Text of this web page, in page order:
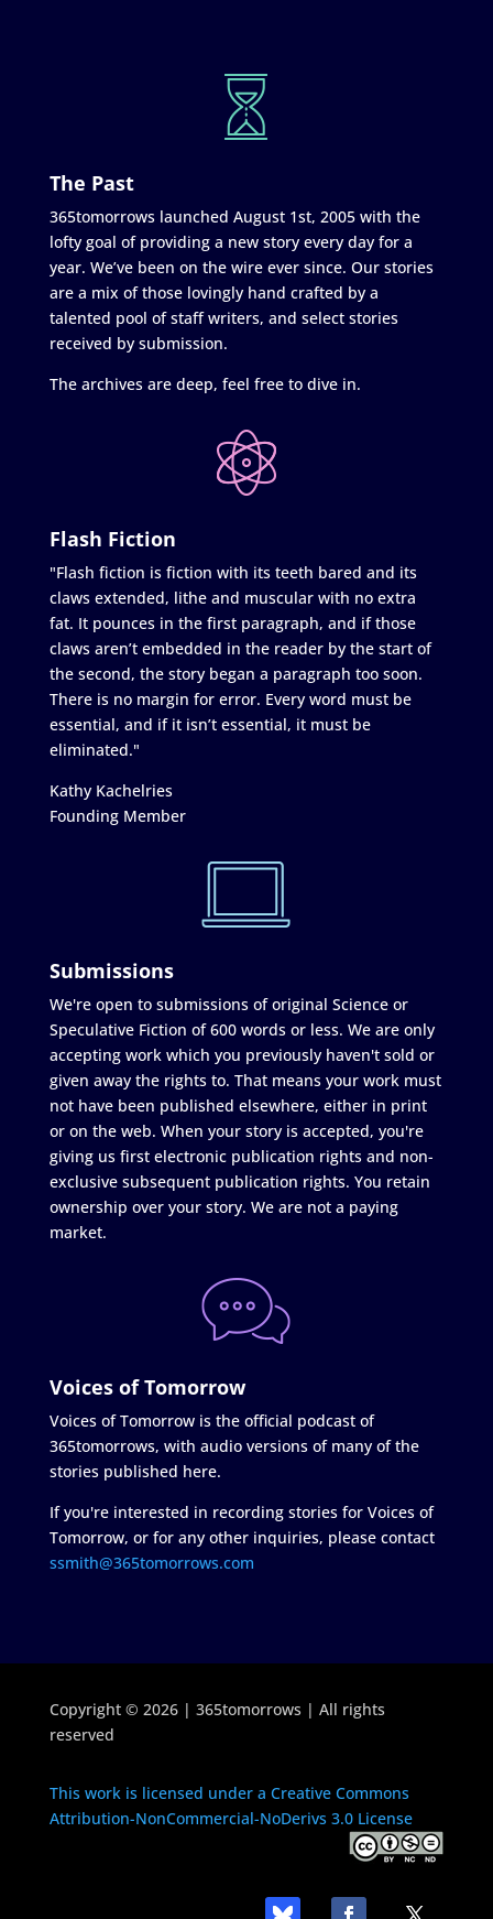
The Past
365tomorrows launched August 1st, 2005 with the
lofty goal of providing a new story every day for a
year. We’ve been on the wire ever since. Our stories
are a mix of those lovingly hand crafted by a
talented pool of staff writers, and select stories
received by submission.
The archives are deep, feel free to dive in.
Flash Fiction
"Flash fiction is fiction with its teeth bared and its
claws extended, lithe and muscular with no extra
fat. It pounces in the first paragraph, and if those
claws aren’t embedded in the reader by the start of
the second, the story began a paragraph too soon.
There is no margin for error. Every word must be
essential, and if it isn’t essential, it must be
eliminated."
Kathy Kachelries
Founding Member
Submissions
We're open to submissions of original Science or
Speculative Fiction of 600 words or less. We are only
accepting work which you previously haven't sold or
given away the rights to. That means your work must
not have been published elsewhere, either in print
or on the web. When your story is accepted, you're
giving us first electronic publication rights and non-
exclusive subsequent publication rights. You retain
ownership over your story. We are not a paying
market.
Voices of Tomorrow
Voices of Tomorrow is the official podcast of
365tomorrows, with audio versions of many of the
stories published here.
If you're interested in recording stories for Voices of
Tomorrow, or for any other inquiries, please contact
ssmith@365tomorrows.com
Copyright © 2026 | 365tomorrows | All rights
reserved
This work is licensed under a Creative Commons
Attribution-NonCommercial-NoDerivs 3.0 License